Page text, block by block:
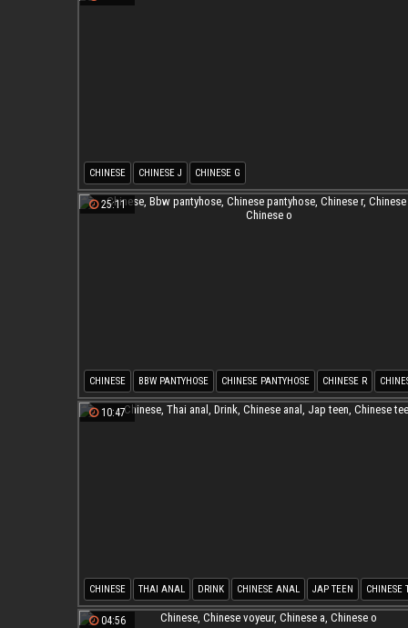
CHINESE CHINESE J CHINESE G
25:11
CHINESE BBW PANTYHOSE CHINESE PANTYHOSE CHINESE R
CHINESE O
10:47
CHINESE THAI ANAL DRINK CHINESE ANAL JAP TEEN CHINESE
04:56